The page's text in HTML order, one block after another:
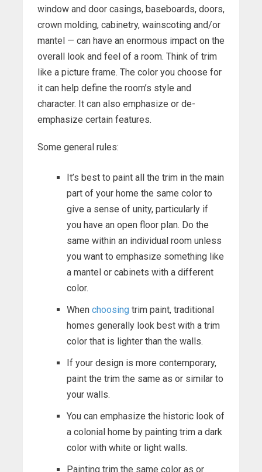
window and door casings, baseboards, doors,
crown molding, cabinetry, wainscoting and/or
mantel — can have an enormous impact on the
overall look and feel of a room. Think of trim
like a picture frame. The color you choose for
it can help define the room’s style and
character. It can also emphasize or de-
emphasize certain features.
Some general rules:
It’s best to paint all the trim in the main
part of your home the same color to
give a sense of unity, particularly if
you have an open floor plan. Do the
same within an individual room unless
you want to emphasize something like
a mantel or cabinets with a different
color.
When choosing trim paint, traditional
homes generally look best with a trim
color that is lighter than the walls.
If your design is more contemporary,
paint the trim the same as or similar to
your walls.
You can emphasize the historic look of
a colonial home by painting trim a dark
color with white or light walls.
Painting trim the same color as or